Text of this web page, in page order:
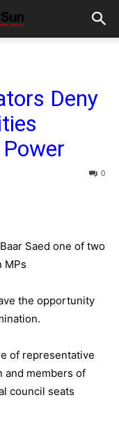
Deny
0
the opportunity
of representative
and members of
council seats